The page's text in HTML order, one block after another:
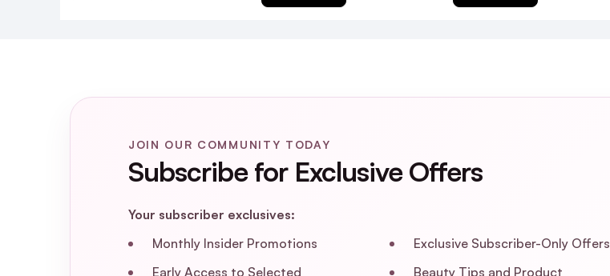
JOIN OUR COMMUNITY TODAY
Subscribe for Exclusive Offers
Your subscriber exclusives:
Monthly Insider Promotions
Exclusive Subscriber-Only Offers
Early Access to Selected
Beauty Tips and Product